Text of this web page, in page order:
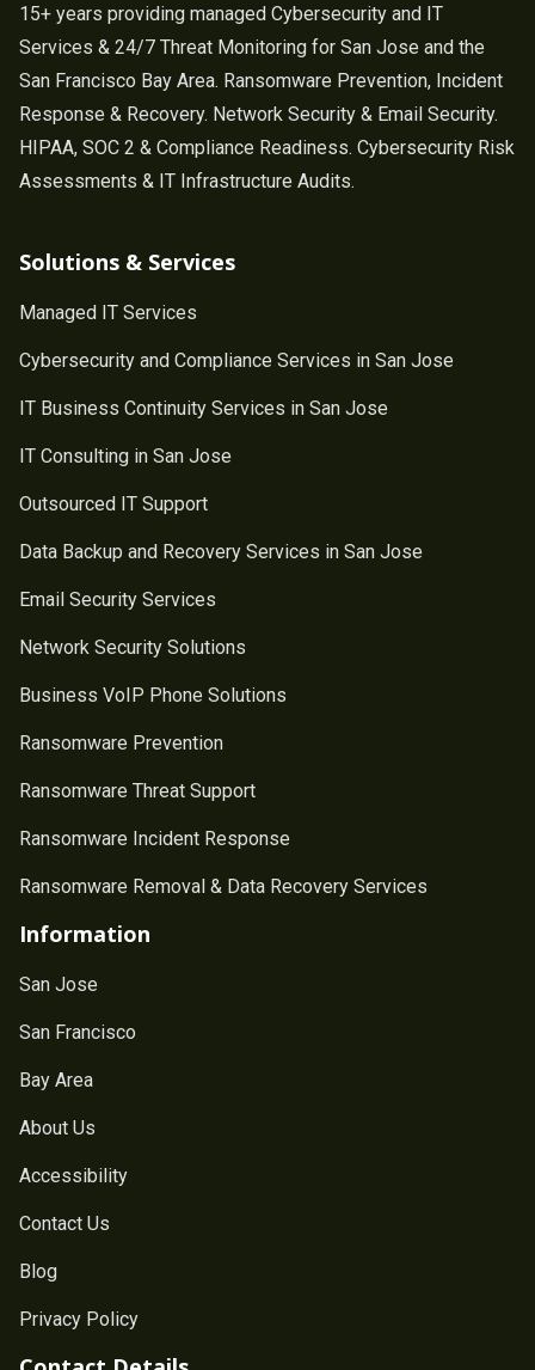
15+ years providing managed Cybersecurity and IT
Services & 24/7 Threat Monitoring for San Jose and the
San Francisco Bay Area. Ransomware Prevention, Incident
Response & Recovery. Network Security & Email Security.
HIPAA, SOC 2 & Compliance Readiness. Cybersecurity Risk
Assessments & IT Infrastructure Audits.
Solutions & Services
Managed IT Services
Cybersecurity and Compliance Services in San Jose
IT Business Continuity Services in San Jose
IT Consulting in San Jose
Outsourced IT Support
Data Backup and Recovery Services in San Jose
Email Security Services
Network Security Solutions
Business VoIP Phone Solutions
Ransomware Prevention
Ransomware Threat Support
Ransomware Incident Response
Ransomware Removal & Data Recovery Services
Information
San Jose
San Francisco
Bay Area
About Us
Accessibility
Contact Us
Blog
Privacy Policy